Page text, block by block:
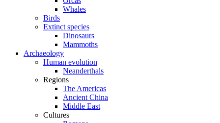
Whales
Birds
Extinct species
Dinosaurs
Mammoths
Archaeology
Human evolution
Neanderthals
Regions
The Americas
Ancient China
Middle East
Cultures